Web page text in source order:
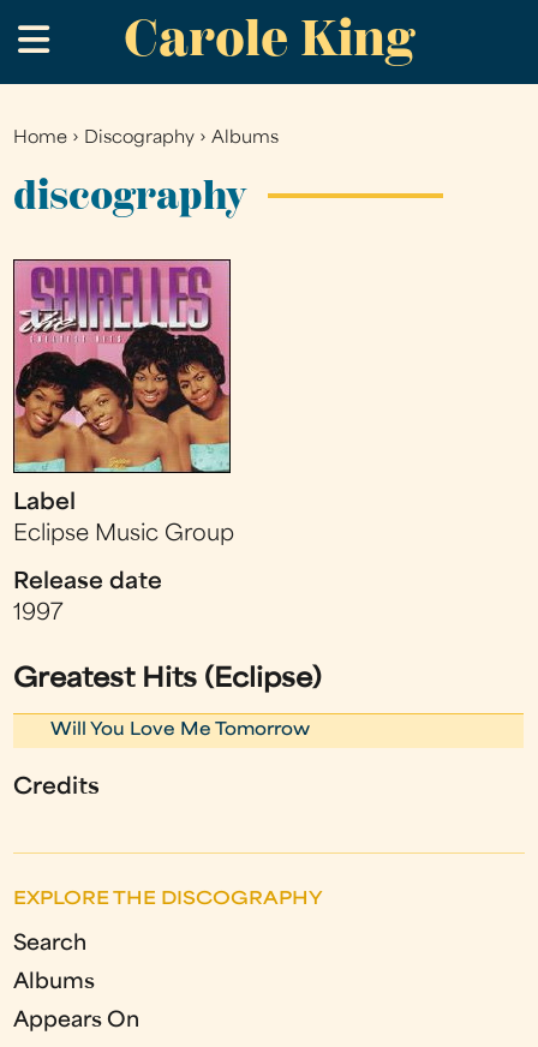
to
main
Carole King
.
You
are
Home › Discography ›Albums
discography
Label
Eclipse Music Group
Release date
1997
Greatest Hits (Eclipse)
Will You Love Me Tomorrow
Credits
EXPLORE THE DISCOGRAPHY
Search
Albums
Appears On